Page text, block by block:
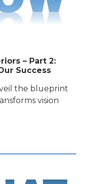
– Part 2:
Success
the blueprint
vision